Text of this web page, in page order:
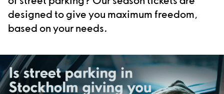
designed to give you maximum freedom,
based on your needs.